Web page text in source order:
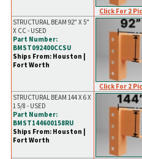
Click For 2
STRUCTURAL BEAM 92" X 5"
X CC - USED
Part Number:
BMST092400CCSU
Ships From: Houston |
Fort Worth
Click For 2
STRUCTURAL BEAM 144 X 6 X
1 5/8 - USED
Part Number:
BMST144600158RU
Ships From: Houston |
Fort Worth